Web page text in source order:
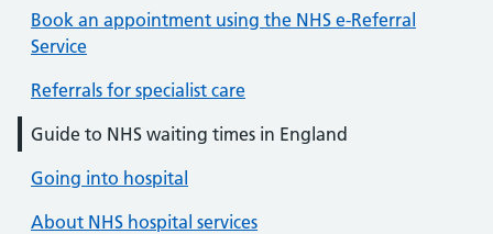
Book an appointment using the NHS e-Referral
Service
Referrals for specialist care
Guide to NHS waiting times in England
Going into hospital
About NHS hospital services